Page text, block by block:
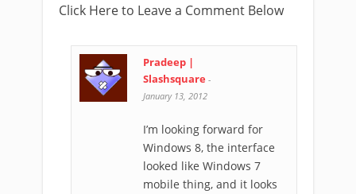
Click Here to Leave a Comment Below
Pradeep |
Slashsquare -
January 13, 2012
I’m looking forward for
Windows 8, the interface
looked like Windows 7
mobile thing, and it looks